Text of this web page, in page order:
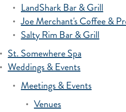
LandShark Bar & Grill
Joe Merchant's Coffee &
Salty Rim Bar & Grill
St. Somewhere Spa
Weddings & Events
Meetings & Events
Venues